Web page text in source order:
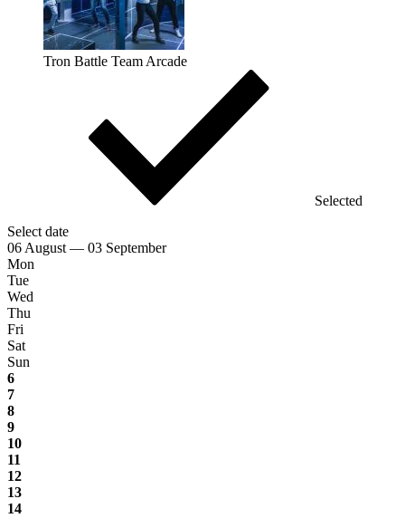
Tron Battle Team Arcade
Selected
Select date
06 August — 03 September
Mon
Tue
Wed
Thu
Fri
Sat
Sun
6
7
8
9
10
11
12
13
14